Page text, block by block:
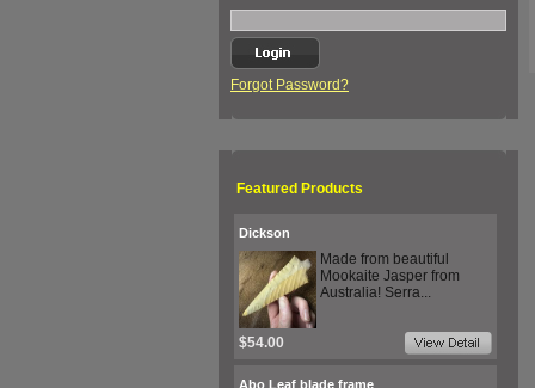
Forgot Password?
Featured Products
Dickson
Made from beautiful
Mookaite Jasper from
Australia! Serra...
$54.00
Abo Leaf blade frame